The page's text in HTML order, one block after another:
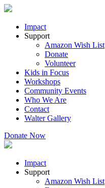
Impact
Support
Amazon Wish List
Donate
Volunteer
Kids in Focus
Workshops
Community Events
Who We Are
Contact
Walter Gallery
Donate Now
Impact
Support
Amazon Wish List